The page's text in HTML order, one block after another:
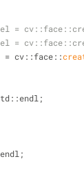
=
=
= cv::face::